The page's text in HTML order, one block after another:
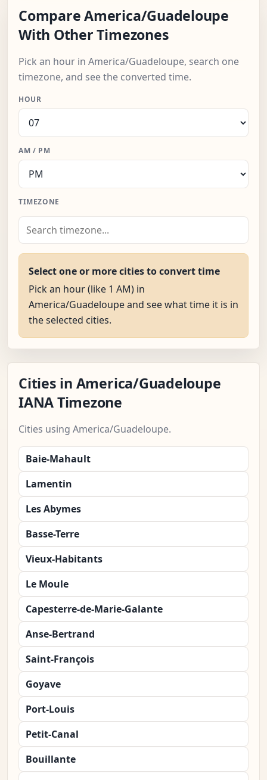
Compare America/Guadeloupe
With Other Timezones
Pick an hour in America/Guadeloupe, search one
timezone, and see the converted time.
HOUR
AM / PM
TIMEZONE
Select one or more cities to convert time
Pick an hour (like 1 AM) in
America/Guadeloupe and see what time it is in
the selected cities.
Cities in America/Guadeloupe
IANA Timezone
Cities using America/Guadeloupe.
Baie-Mahault
Lamentin
Les Abymes
Basse-Terre
Vieux-Habitants
Le Moule
Capesterre-de-Marie-Galante
Anse-Bertrand
Saint-François
Goyave
Port-Louis
Petit-Canal
Bouillante